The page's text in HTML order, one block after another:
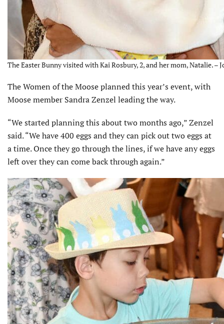
The Easter Bunny visited with Kai Rosbury, 2, and her mom, Natalie. –
The Women of the Moose planned this year’s event, with
Moose member Sandra Zenzel leading the way.
“We started planning this about two months ago,” Zenzel
said. “We have 400 eggs and they can pick out two eggs at
a time. Once they go through the lines, if we have any eggs
left over they can come back through again.”